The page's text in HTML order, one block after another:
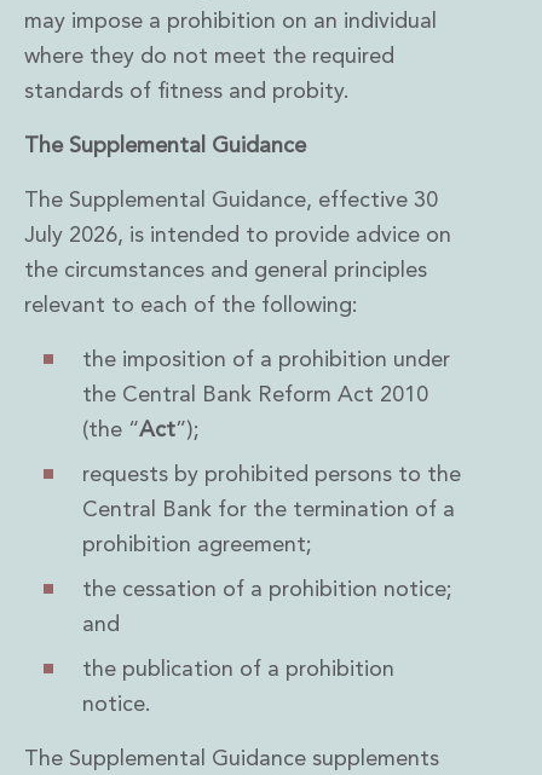
Private Capital
Project Finance
Project Development
Environmental, Planning and Safety
Finance and Capital Markets
Aviation Finance and Transportation
Bank Lending
Debt Capital Markets
Derivatives, Netting and Collateral
Fund Finance
International Listing Services
Leveraged and Acquisition Finance
Loan Portfolio Transactions
Private Capital
Private Credit and Non-Bank Lending
Project Finance
Receivables Finance
Structured Finance and Securitisation
Structured Products
Financial Institutions
AML / CFT Hub
Banking Advisory
may impose a prohibition on an individual
where they do not meet the required
standards of fitness and probity.
The Supplemental Guidance
The Supplemental Guidance, effective 30
July 2026, is intended to provide advice on
the circumstances and general principles
relevant to each of the following:
the imposition of a prohibition under
the Central Bank Reform Act 2010
(the “Act”);
requests by prohibited persons to the
Central Bank for the termination of a
prohibition agreement;
the cessation of a prohibition notice;
and
the publication of a prohibition
notice.
The Supplemental Guidance supplements